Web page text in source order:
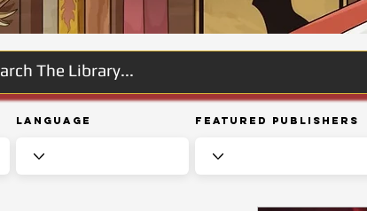
Language Featured Publishers